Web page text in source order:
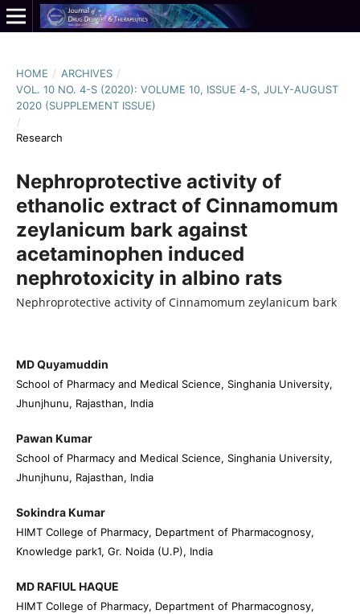
HOME / ARCHIVES /
VOL. 10 NO. 4-S (2020): VOLUME 10, ISSUE 4-S, JULY-AUGUST
2020 (SUPPLEMENT ISSUE)
/
Research
Nephroprotective activity of
ethanolic extract of Cinnamomum
zeylanicum bark against
acetaminophen induced
nephrotoxicity in albino rats
Nephroprotective activity of Cinnamomum zeylanicum bark
MD Quyamuddin
School of Pharmacy and Medical Science, Singhania University,
Jhunjhunu, Rajasthan, India
Pawan Kumar
School of Pharmacy and Medical Science, Singhania University,
Jhunjhunu, Rajasthan, India
Sokindra Kumar
HIMT College of Pharmacy, Department of Pharmacognosy,
Knowledge park1, Gr. Noida (U.P), India
MD RAFIUL HAQUE
HIMT College of Pharmacy, Department of Pharmacognosy,